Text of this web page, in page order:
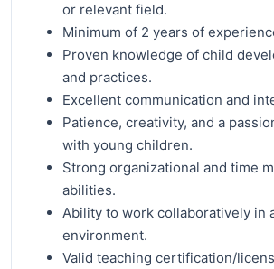
or relevant field.
Minimum of 2 years of
Proven knowledge of child
and practices.
Excellent communication and
Patience, creativity, and a
with young children.
Strong organizational and time
abilities.
Ability to work collaboratively in
environment.
Valid teaching certification/